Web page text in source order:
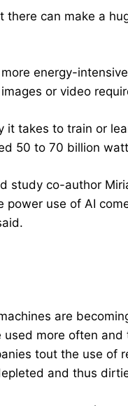
there can make a
energy-
or video
takes to train or
50 to 70 billion
study co-author
use of AI
are
more often
tout the use of
and thus